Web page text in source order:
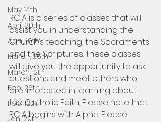
May 14th
April 30th
April, 16th
March, 26th
March 12th
Feb, 26th
Feb, 12th
Jan, 29th
RCIA is a series of classes that will
assist you in understanding the
Church’s teaching, the Sacraments
and the Scriptures. These classes
will give you the opportunity to ask
questions and meet others who
are interested in learning about
the Catholic Faith. Please note that
RCIA begins with Alpha. Please